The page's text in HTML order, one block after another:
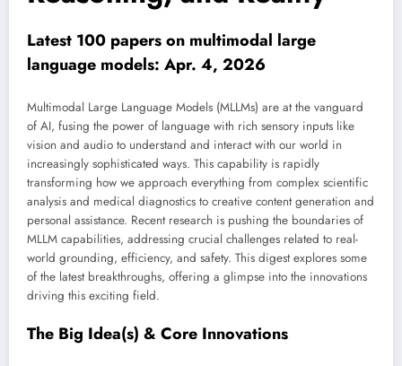
Latest 100 papers on multimodal large
language models: Apr. 4, 2026
Multimodal Large Language Models (MLLMs) are at the vanguard
of AI, fusing the power of language with rich sensory inputs like
vision and audio to understand and interact with our world in
increasingly sophisticated ways. This capability is rapidly
transforming how we approach everything from complex scientific
analysis and medical diagnostics to creative content generation and
personal assistance. Recent research is pushing the boundaries of
MLLM capabilities, addressing crucial challenges related to real-
world grounding, efficiency, and safety. This digest explores some
of the latest breakthroughs, offering a glimpse into the innovations
driving this exciting field.
The Big Idea(s) & Core Innovations